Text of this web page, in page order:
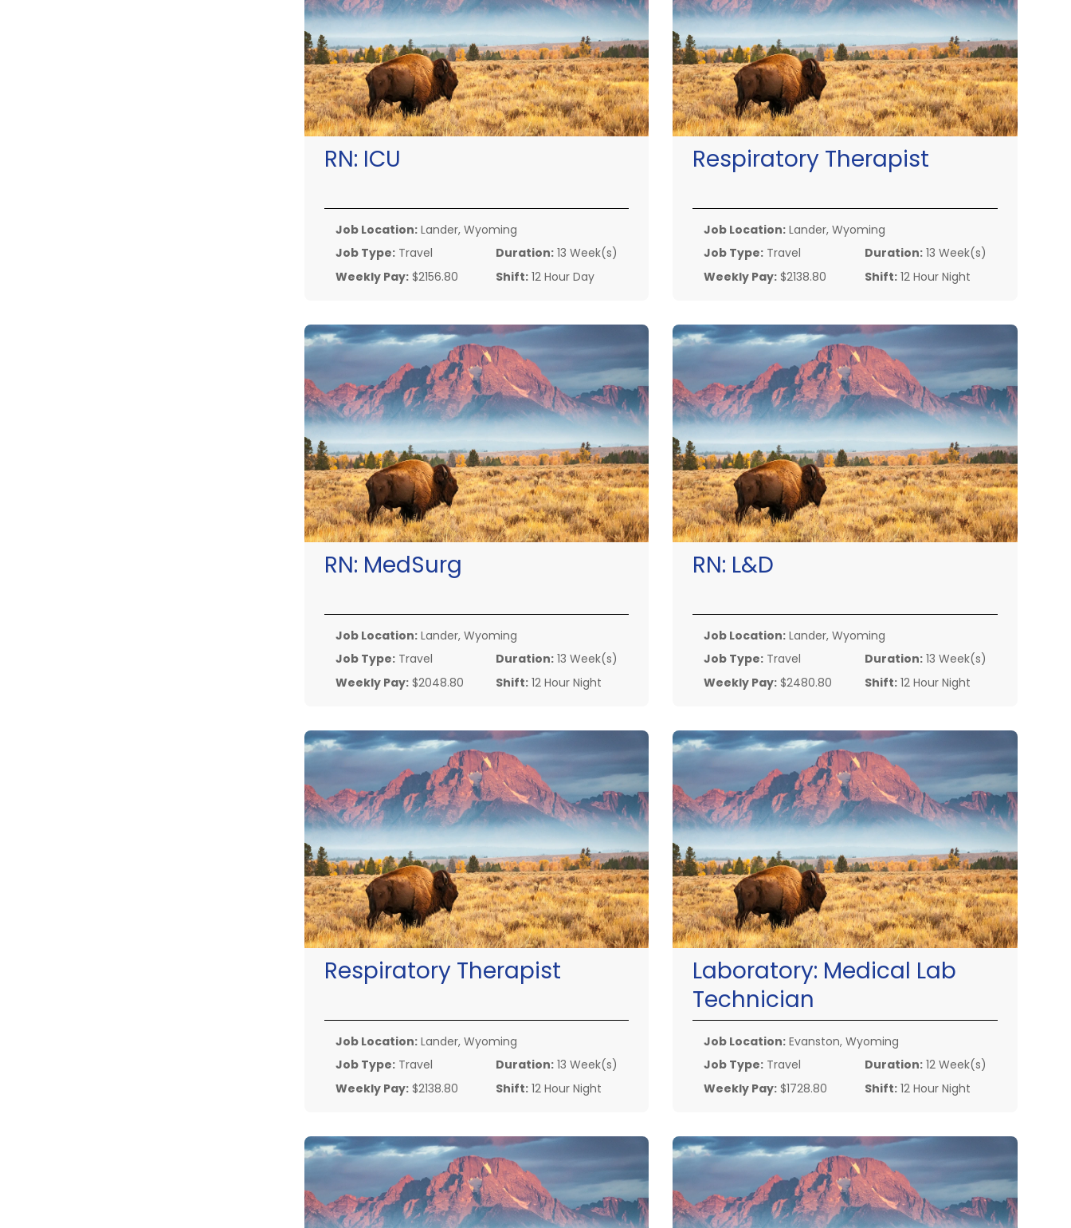
RN: ICU
Job Location:Lander, Wyoming
Job Type:Travel
Weekly Pay:$2156.80
Duration: 13 Week(s)
Shift: 12 Hour Day
Respiratory Therapist
Job Location: Lander, Wyoming
Job Type: Travel
Weekly Pay: $2138.80
Duration:13 Week(s)
Shift:12 Hour Night
RN: MedSurg
Job Location:Lander, Wyoming
Job Type:Travel
Weekly Pay:$2048.80
Duration: 13 Week(s)
Shift: 12 Hour Night
RN: L&D
Job Location: Lander, Wyoming
Job Type: Travel
Weekly Pay: $2480.80
Duration:13 Week(s)
Shift:12 Hour Night
Respiratory Therapist
Job Location:Lander, Wyoming
Job Type:Travel
Weekly Pay:$2138.80
Duration: 13 Week(s)
Shift: 12 Hour Night
Laboratory: Medical Lab
Technician
Job Location: Evanston, Wyoming
Job Type: Travel
Weekly Pay: $1728.80
Duration:12 Week(s)
Shift:12 Hour Night